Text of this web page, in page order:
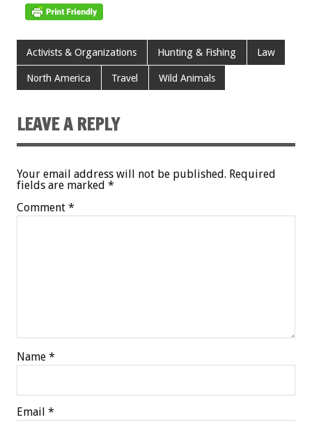
Activists & Organizations Hunting & Fishing Law
North America Travel Wild Animals
LEAVE A REPLY
Your email address will not be published. Required
fields are marked *
Comment *
Name *
Email *